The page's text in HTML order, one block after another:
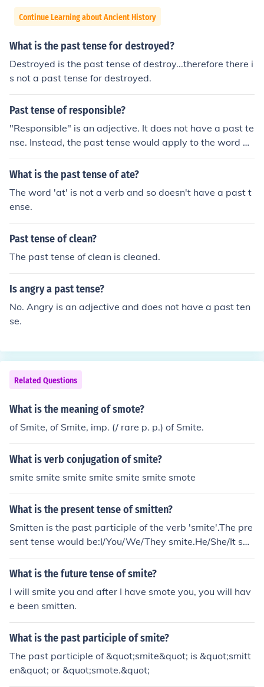
Continue Learning about Ancient History
What is the past tense for destroyed?
Destroyed is the past tense of destroy...therefore there i
s not a past tense for destroyed.
Past tense of responsible?
"Responsible" is an adjective. It does not have a past te
nse. Instead, the past tense would apply to the word be
fore. (Present - she is responsible, Past - she was respo
nsible.)
What is the past tense of ate?
The word 'at' is not a verb and so doesn't have a past t
ense.
Past tense of clean?
The past tense of clean is cleaned.
Is angry a past tense?
No. Angry is an adjective and does not have a past ten
se.
Related Questions
What is the meaning of smote?
of Smite, of Smite, imp. (/ rare p. p.) of Smite.
What is verb conjugation of smite?
smite smite smite smite smite smite smote
What is the present tense of smitten?
Smitten is the past participle of the verb 'smite'.The pre
sent tense would be:I/You/We/They smite.He/She/It smi
tes.The present participle is smiting.Note: smitten is als
o an adjective. The adjective form does not have any te
What is the future tense of smite?
I will smite you and after I have smote you, you will hav
e been smitten.
What is the past participle of smite?
The past participle of &quot;smite&quot; is &quot;smitt
en&quot; or &quot;smote.&quot;